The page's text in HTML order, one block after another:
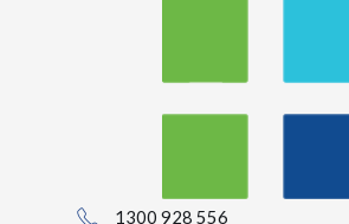
1300 928 556